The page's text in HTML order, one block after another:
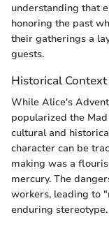
understanding that
honoring the past
their gatherings a
guests.
Historical Context
While Alice's
popularized the
cultural and
character can be
making was a
mercury. The
workers, leading to
enduring stereotype.